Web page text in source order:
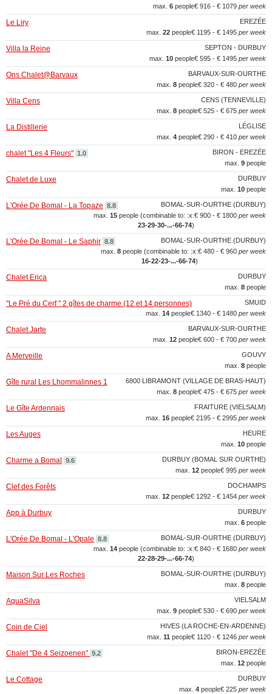
€ 916 - € 1079 per week
max. 6 people
EREZÉE
Le Liry
€ 1195 - € 1495 per week
max. 22 people
SEPTON - DURBUY
Villa la Reine
€ 595 - € 1495 per week
max. 10 people
BARVAUX-SUR-OURTHE
Ons Chalet@Barvaux
€ 320 - € 480 per week
max. 8 people
CENS (TENNEVILLE)
Villa Cens
€ 525 - € 675 per week
max. 8 people
LÉGLISE
La Distillerie
€ 290 - € 410 per week
max. 4 people
BIRON - EREZÉE
chalet "Les 4 Fleurs" 1.0
max. 9 people
DURBUY
Chalet de Luxe
max. 10 people
BOMAL-SUR-OURTHE (DURBUY)
L'Orée De Bomal - La Topaze 8.8
€ 900 - € 1800 per week
max. 15 people (combinable to: :x:
23‑29‑30‑...‑66‑74)
BOMAL-SUR-OURTHE (DURBUY)
L'Orée De Bomal - Le Saphir 8.8
€ 480 - € 960 per week
max. 8 people (combinable to: :x:
16‑22‑23‑...‑66‑74)
DURBUY
Chalet Erica
max. 8 people
SMUID
"Le Pré du Cerf " 2 gîtes de charme (12 et 14 personnes)
€ 1340 - € 1480 per week
max. 14 people
BARVAUX-SUR-OURTHE
Chalet Jarte
€ 600 - € 700 per week
max. 12 people
GOUVY
A Merveille
max. 8 people
6800 LIBRAMONT (VILLAGE DE BRAS-HAUT)
Gîte rural Les Lhommalinnes 1
€ 475 - € 675 per week
max. 8 people
FRAITURE (VIELSALM)
Le Gîte Ardennais
€ 2195 - € 2995 per week
max. 16 people
HEURE
Les Auges
max. 10 people
DURBUY (BOMAL SUR OURTHE)
Charme a Bomal
9.6
€ 995 per week
max. 12 people
DOCHAMPS
Clef des Forêts
€ 1292 - € 1454 per week
max. 12 people
DURBUY
App à Durbuy
max. 6 people
BOMAL-SUR-OURTHE (DURBUY)
L'Orée De Bomal - L'Opale 8.8
€ 840 - € 1680 per week
max. 14 people (combinable to: :x:
22‑28‑29‑...‑66‑74)
BOMAL-SUR-OURTHE (DURBUY)
Maison Sur Les Roches
max. 8 people
VIELSALM
AquaSilva
€ 530 - € 690 per week
max. 9 people
HIVES (LA ROCHE-EN-ARDENNE)
Coin de Ciel
€ 1120 - € 1246 per week
max. 11 people
BIRON-EREZÉE
Chalet "De 4 Seizoenen" 9.2
max. 12 people
DURBUY
Le Cottage
€ 225 per week
max. 4 people